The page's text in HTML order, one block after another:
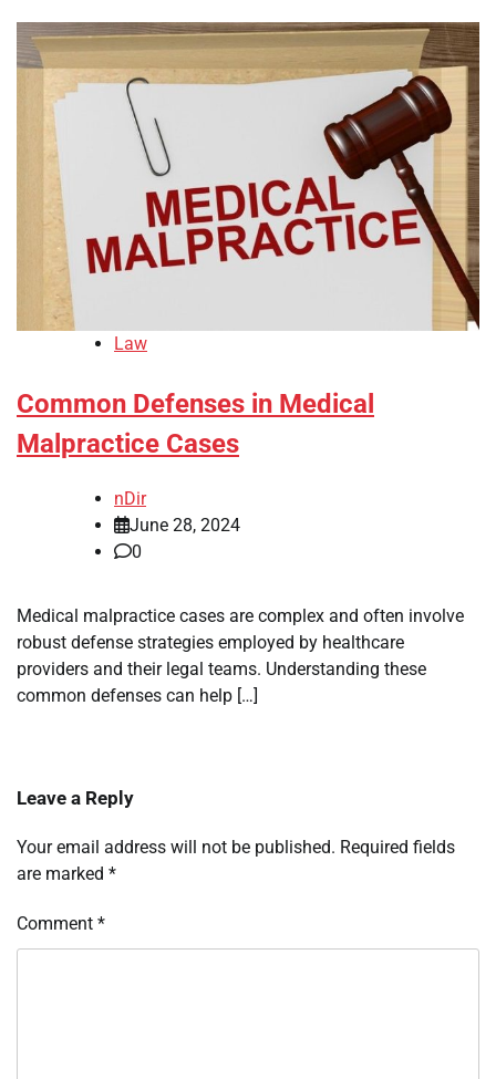
Law
Common Defenses in Medical
Malpractice Cases
nDir
June 28, 2024
0
Medical malpractice cases are complex and often involve
robust defense strategies employed by healthcare
providers and their legal teams. Understanding these
common defenses can help […]
Leave a Reply
Your email address will not be published. Required fields
are marked *
Comment *